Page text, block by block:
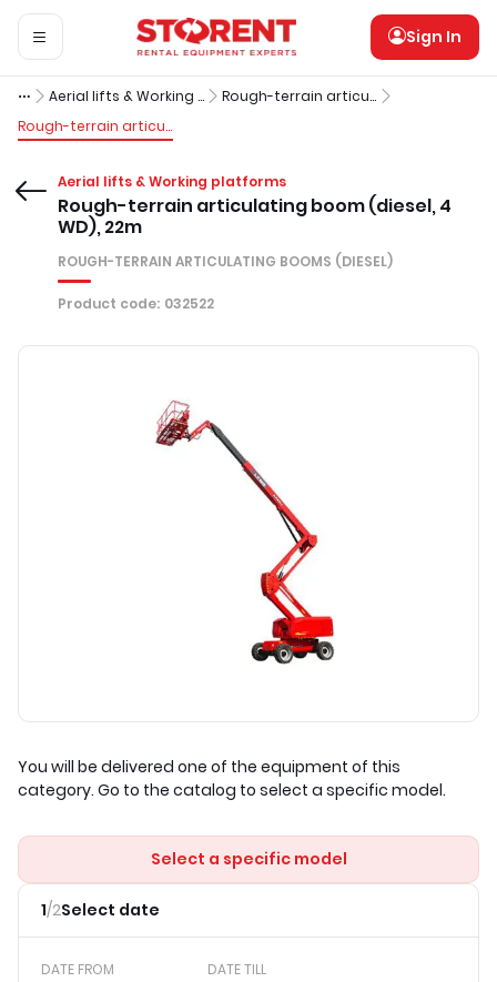
Sign In
Aerial lifts & Working platforms
Rough-terrain articulating booms (diesel)
Rough-terrain articulating boom (diesel, 4 WD), 22m
Aerial lifts & Working platforms
Rough-terrain articulating boom (diesel, 4
WD), 22m
ROUGH-TERRAIN ARTICULATING BOOMS (DIESEL)
Product code: 032522
You will be delivered one of the equipment of this
category. Go to the catalog to select a specific model.
Select a specific model
1/2Select date
DATE FROM DATE TILL